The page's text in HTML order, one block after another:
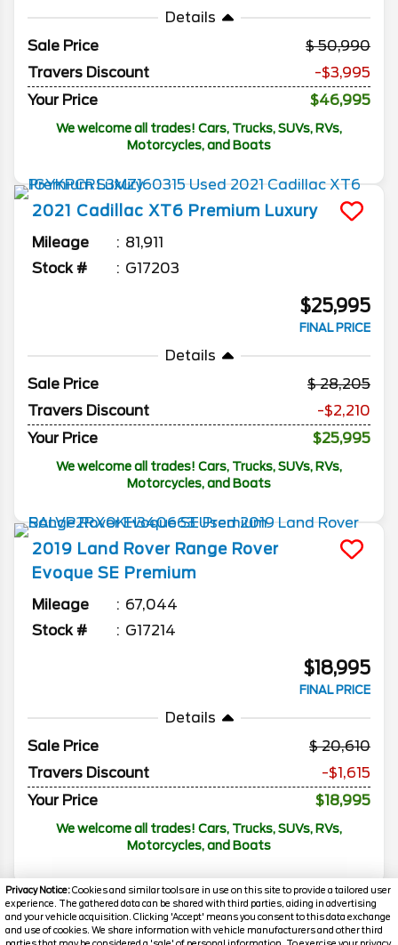
Privacy Notice:Cookies and similar tools are in use on this site to provide a tailored user
experience. The gathered data can be shared with third parties, aiding in advertising
and your vehicle acquisition. Clicking 'Accept' means you consent to this data exchange
and use of cookies. We share information with vehicle manufacturers and other third
Details
Sale Price
50,990
Travers Discount
-$3,995
Your Price
$46,995
We welcome all trades! Cars, Trucks, SUVs, RVs,
Motorcycles, and Boats
2021 Cadillac XT6 Premium Luxury
Mileage
81,911
Stock #
G17203
$25,995
FINAL PRICE
Details
Sale Price
28,205
Travers Discount
-$2,210
Your Price
$25,995
We welcome all trades! Cars, Trucks, SUVs, RVs,
Motorcycles, and Boats
2019 Land Rover Range Rover
Evoque SE Premium
Mileage
67,044
Stock #
G17214
$18,995
FINAL PRICE
Details
Sale Price
20,610
Travers Discount
-$1,615
Your Price
$18,995
We welcome all trades! Cars, Trucks, SUVs, RVs,
Motorcycles, and Boats